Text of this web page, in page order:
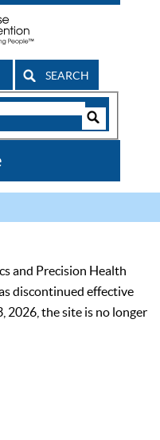
SEARCH
and Precision Health
discontinued effective
2026, the site is no longer